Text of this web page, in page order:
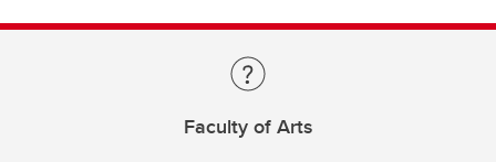
Faculty of Arts